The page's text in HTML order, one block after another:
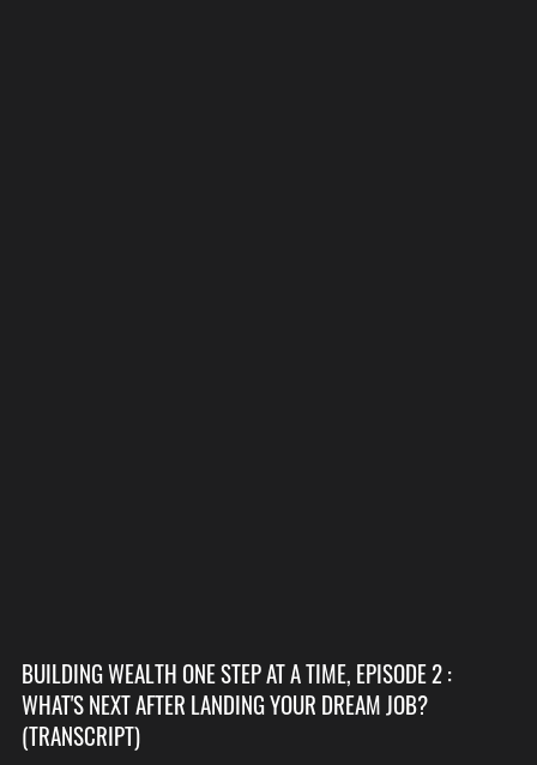
BUILDING WEALTH ONE STEP AT A TIME, EPISODE 2 :
WHAT'S NEXT AFTER LANDING YOUR DREAM JOB?
(TRANSCRIPT)